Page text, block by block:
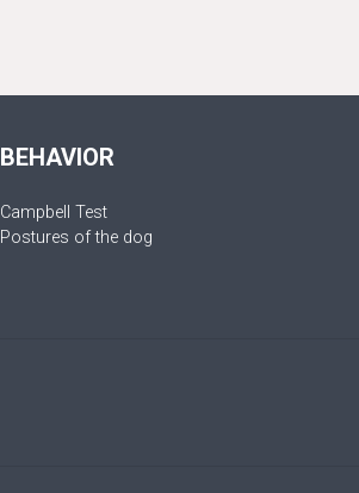
BEHAVIOR
Campbell Test
Postures of the dog